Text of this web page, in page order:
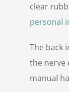
clear
personal
The back
the nerve
manual